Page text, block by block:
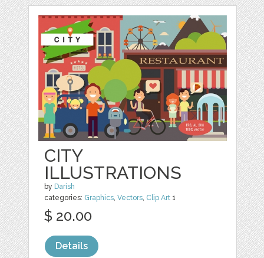
CITY
ILLUSTRATIONS
by Darish
categories: Graphics,Vectors, Clip Art 1
$ 20.00
Details